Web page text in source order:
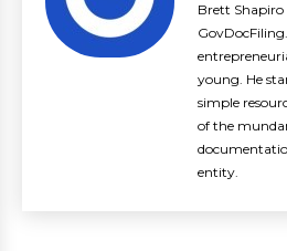
Brett Shapiro
young. He
simple
of the
entity.